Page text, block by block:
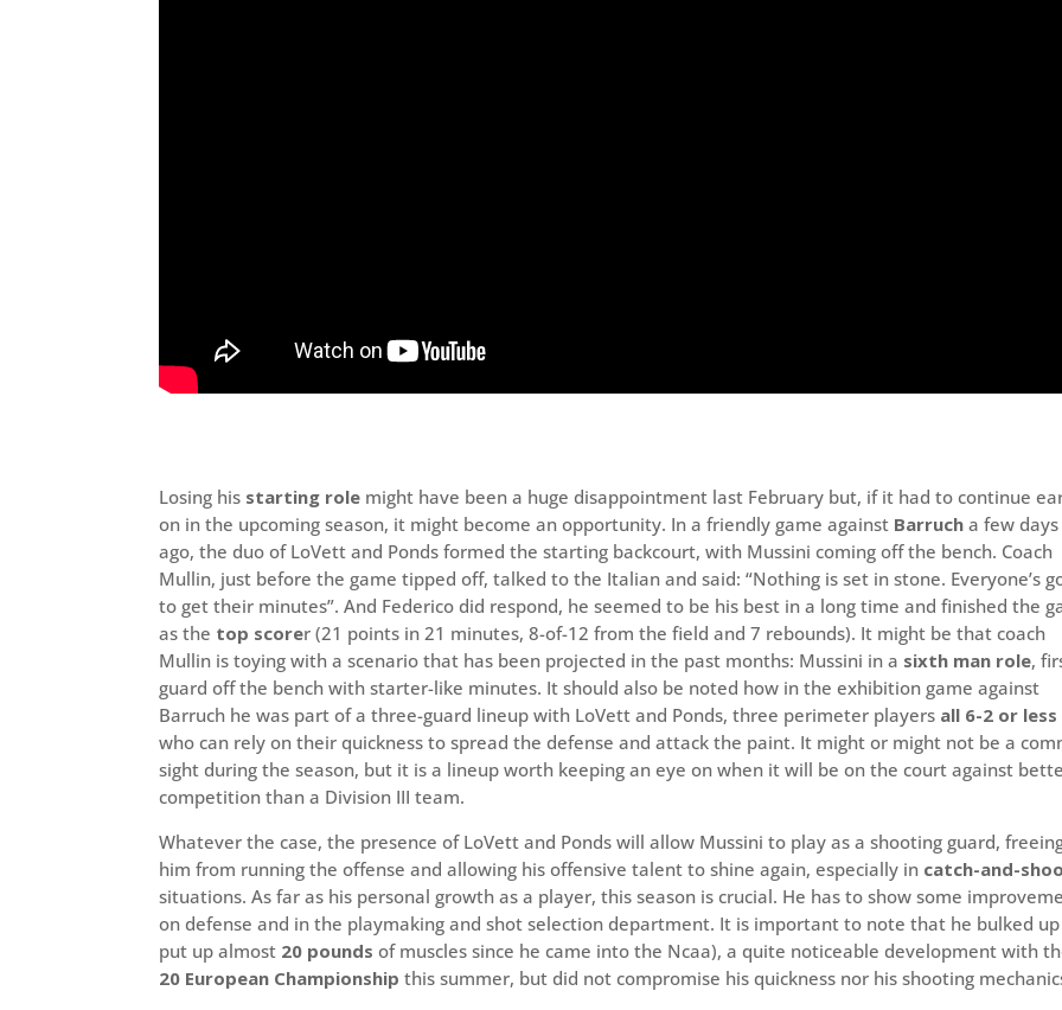
Losing his starting role might have been a huge disappointment last February but, if it had to continue
on in the upcoming season, it might become an opportunity. In a friendly game against Barruch a few days
ago, the duo of LoVett and Ponds formed the starting backcourt, with Mussini coming off the bench. Coach
Mullin, just before the game tipped off, talked to the Italian and said: “Nothing is set in stone. Everyone’s
to get their minutes”. And Federico did respond, he seemed to be his best in a long time and finished the
as the top scorer (21 points in 21 minutes, 8-of-12 from the field and 7 rebounds). It might be that coach
Mullin is toying with a scenario that has been projected in the past months: Mussini in a sixth man role,
guard off the bench with starter-like minutes. It should also be noted how in the exhibition game against
Barruch he was part of a three-guard lineup with LoVett and Ponds, three perimeter players all 6-2 or less
who can rely on their quickness to spread the defense and attack the paint. It might or might not be a
sight during the season, but it is a lineup worth keeping an eye on when it will be on the court against
competition than a Division III team.
Whatever the case, the presence of LoVett and Ponds will allow Mussini to play as a shooting guard,
him from running the offense and allowing his offensive talent to shine again, especially in catch-and-
situations. As far as his personal growth as a player, this season is crucial. He has to show some
on defense and in the playmaking and shot selection department. It is important to note that he bulked
put up almost 20 pounds of muscles since he came into the Ncaa), a quite noticeable development with
20 European Championship this summer, but did not compromise his quickness nor his shooting